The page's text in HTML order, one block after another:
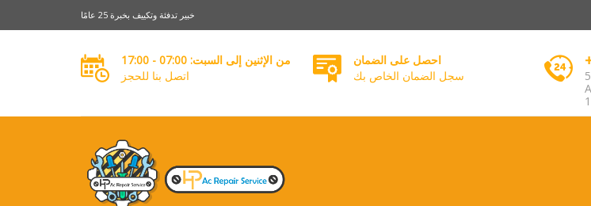
خبير تدفئة وتكييف بخبرة 25 عامًا
من الإثنين إلى السبت: 07:00 - 17:00
اتصل بنا للحجز
احصل على الضمان
سجل الضمان الخاص بك